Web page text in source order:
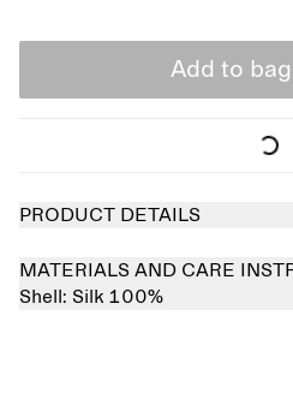
Add to bag
PRODUCT DETAILS
MATERIALS AND CARE
Shell: Silk 100%